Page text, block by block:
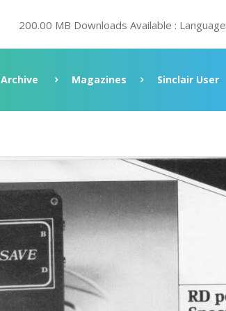
200.00 MB Downloads Available : Language
Archive Magazines Sinclair User